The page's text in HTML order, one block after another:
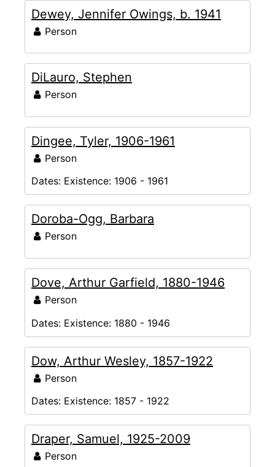
Dewey, Jennifer Owings, b. 1941
Person
DiLauro, Stephen
Person
Dingee, Tyler, 1906-1961
Person
Dates: Existence: 1906 - 1961
Doroba-Ogg, Barbara
Person
Dove, Arthur Garfield, 1880-1946
Person
Dates: Existence: 1880 - 1946
Dow, Arthur Wesley, 1857-1922
Person
Dates: Existence: 1857 - 1922
Draper, Samuel, 1925-2009
Person